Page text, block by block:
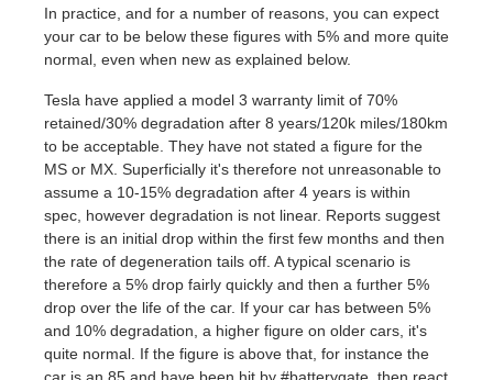
In practice, and for a number of reasons, you can expect
your car to be below these figures with 5% and more quite
normal, even when new as explained below.
Tesla have applied a model 3 warranty limit of 70%
retained/30% degradation after 8 years/120k miles/180km
to be acceptable. They have not stated a figure for the
MS or MX. Superficially it's therefore not unreasonable to
assume a 10-15% degradation after 4 years is within
spec, however degradation is not linear. Reports suggest
there is an initial drop within the first few months and then
the rate of degeneration tails off. A typical scenario is
therefore a 5% drop fairly quickly and then a further 5%
drop over the life of the car. If your car has between 5%
and 10% degradation, a higher figure on older cars, it's
quite normal. If the figure is above that, for instance the